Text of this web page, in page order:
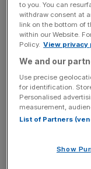
John Lyon, the
Standards, will
News Updates
Stay ahead with
key market
to you. You can
withdraw consent at
link on the bottom of
within our Website.
Policy. View privacy
We and our
Use precise
for identification.
Personalised
measurement,
List of Partners
Show